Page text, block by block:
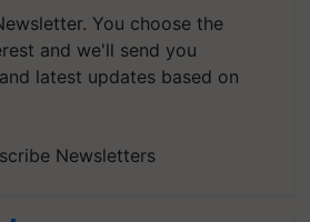
You choose the
and we'll send you
latest updates based on
Newsletters